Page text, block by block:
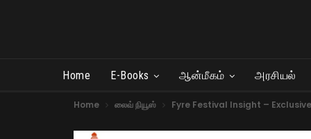
Home E-Books ஆன்மீகம் அரசியல்
Home லைவ் நியூஸ் Fyre Festival Insight –